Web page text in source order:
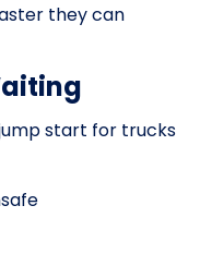
they can
start for trucks